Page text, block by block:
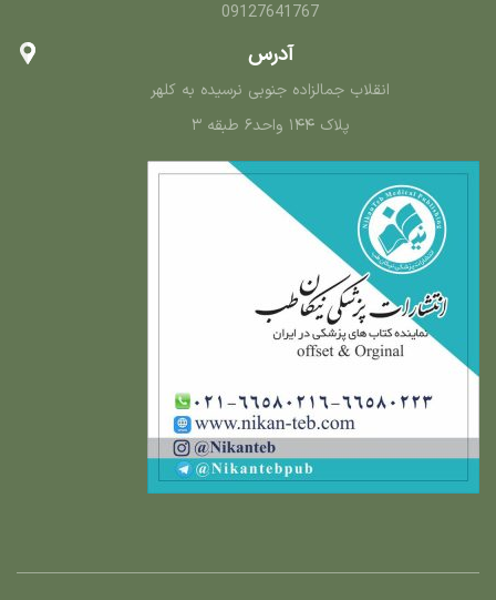
09127641767
آدرس
انقلاب جمالزاده جنوبی نرسیده به کلهر
پلاک ۱۴۴ واحد۶ طبقه ۳